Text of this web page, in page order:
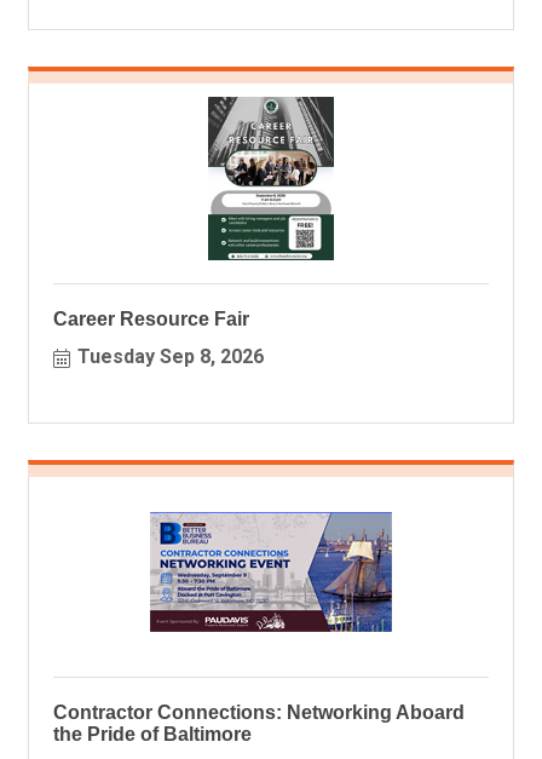
Career Resource Fair
Tuesday Sep 8, 2026
Contractor Connections: Networking Aboard
the Pride of Baltimore